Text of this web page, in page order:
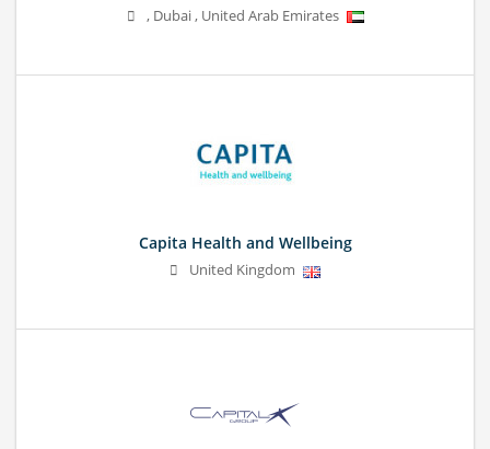
, Dubai, United Arab Emirates
Capita Health and Wellbeing
United Kingdom